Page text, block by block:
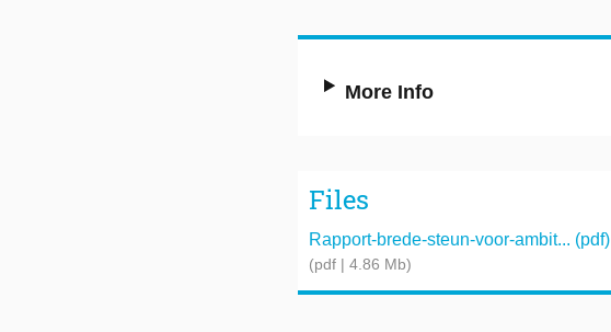
More Info
Files
Rapport-brede-steun-voor-ambit... (pdf)
(pdf | 4.86 Mb)